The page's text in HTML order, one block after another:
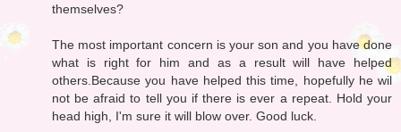
themselves?
The most important concern is your son and you have done
what is right for him and as a result will have helped
others.Because you have helped this time, hopefully he wil
not be afraid to tell you if there is ever a repeat. Hold your
head high, I'm sure it will blow over. Good luck.